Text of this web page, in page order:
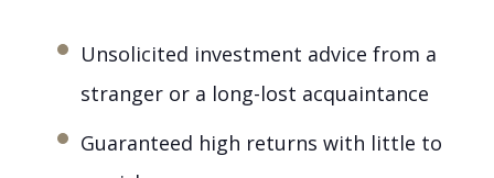
Unsolicited investment advice from a
stranger or a long-lost acquaintance
Guaranteed high returns with little to